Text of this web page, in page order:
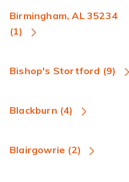
Birmingham, AL 35234
(1)
Bishop's Stortford (9)
Blackburn (4)
Blairgowrie (2)